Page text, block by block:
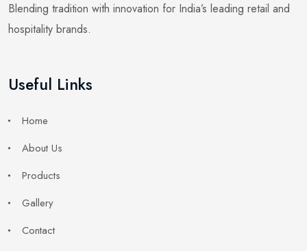
Blending tradition with innovation for India’s leading retail and
hospitality brands.
Useful Links
Home
About Us
Products
Gallery
Contact